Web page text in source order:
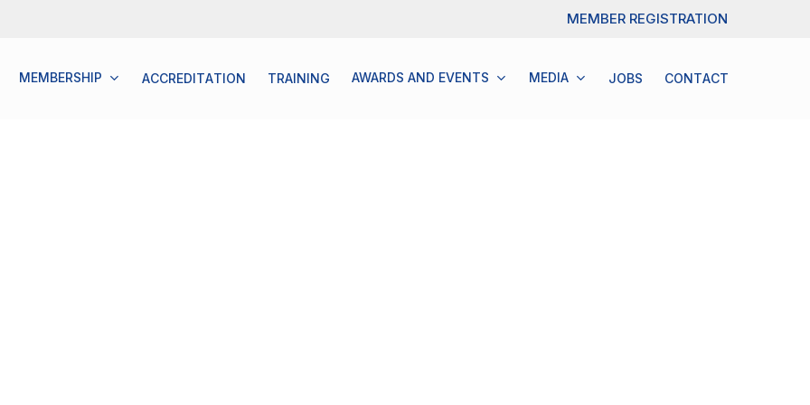
MEMBER REGISTRATION
MEMBERSHIP ACCREDITATION TRAINING AWARDS AND EVENTS MEDIA JOBS CONTACT